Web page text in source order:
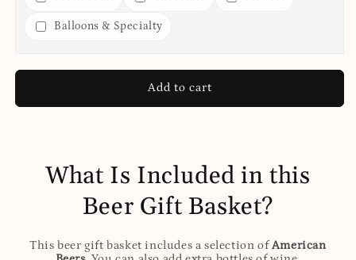
Balloons & Specialty
Add to cart
What Is Included in this
Beer Gift Basket?
This beer gift basket includes a selection ofAmerican